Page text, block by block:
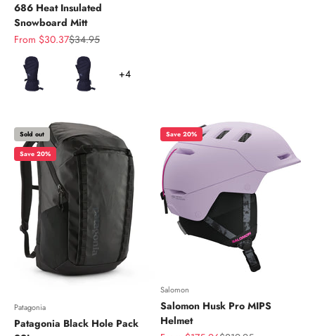
686 Heat Insulated
Snowboard Mitt
Sale price
From $30.37Regular price
$34.95
Color
+4
Sold out
Save 20%
Patagonia
Patagonia Black Hole Pack
Save 20%
Salomon
Salomon Husk Pro MIPS
Helmet